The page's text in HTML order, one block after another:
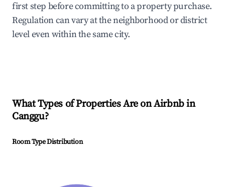
first step before committing to a property purchase.
Regulation can vary at the neighborhood or district
level even within the same city.
What Types of Properties Are on Airbnb in
Canggu?
Room Type Distribution